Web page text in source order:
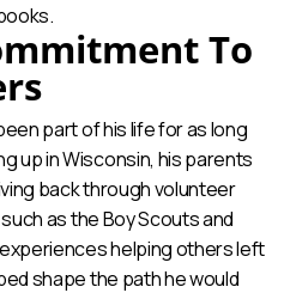
To
part of his life for as long
up in Wisconsin, his parents
back through volunteer
as the Boy Scouts and
helping others left
shape the path he would